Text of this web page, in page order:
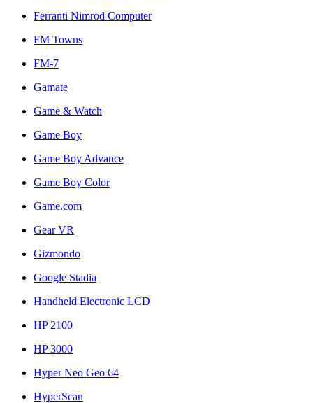
Ferranti Nimrod Computer
FM Towns
FM-7
Gamate
Game & Watch
Game Boy
Game Boy Advance
Game Boy Color
Game.com
Gear VR
Gizmondo
Google Stadia
Handheld Electronic LCD
HP 2100
HP 3000
Hyper Neo Geo 64
HyperScan